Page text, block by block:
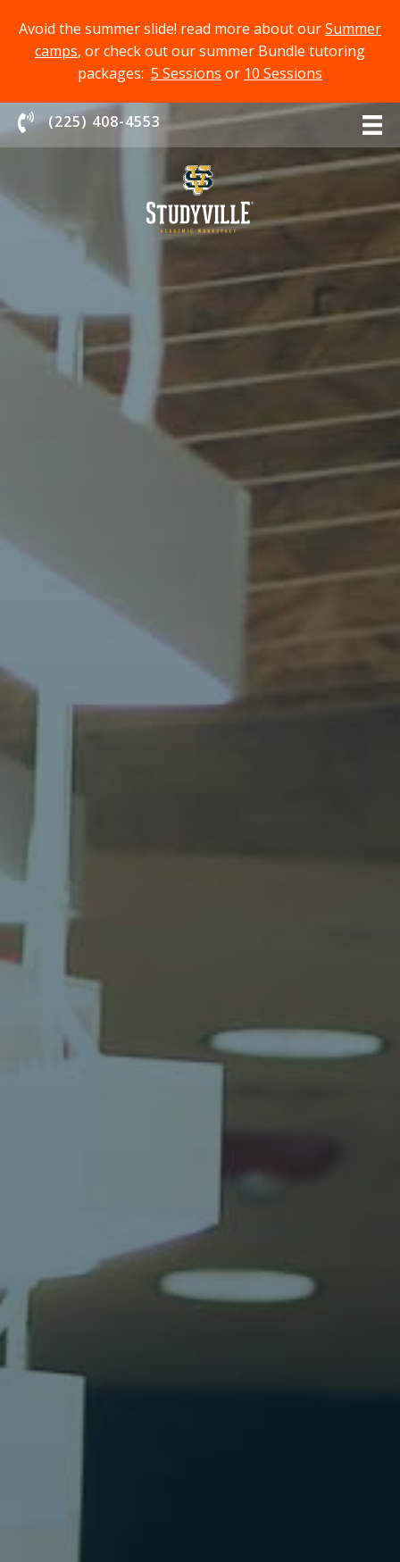
Avoid the summer slide! read more about ourSummer
camps, or check out our summer Bundle tutoring
packages: 5 Sessions or 10 Sessions
Chat With Us
(225) 408-4553